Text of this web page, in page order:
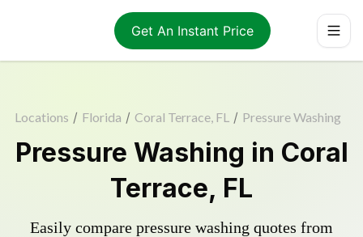
Get An Instant Price
Locations / Florida / Coral Terrace, FL / Pressure Washing
Pressure Washing in Coral
Terrace, FL
Easily compare pressure washing quotes from